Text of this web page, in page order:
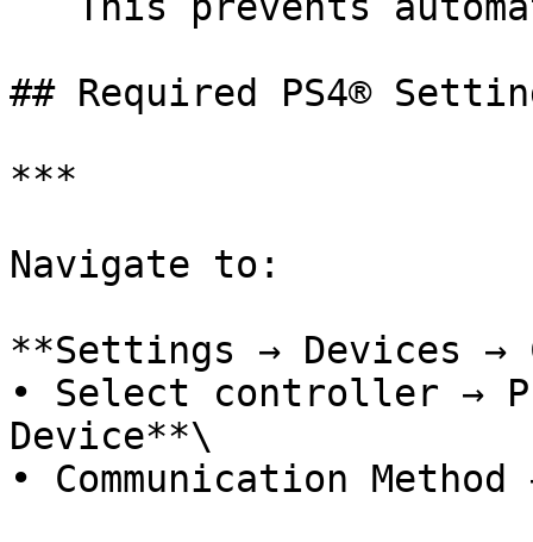
## Required PS4®
***
Navigate to:
**Settings → Devices
• Select controller →
Device**\
• Communication